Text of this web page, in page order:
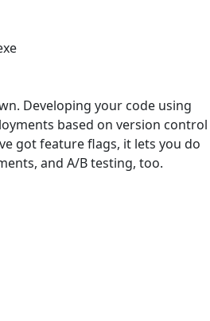
Developing your code using
based on version control
got feature flags, it lets you do
and A/B testing, too.